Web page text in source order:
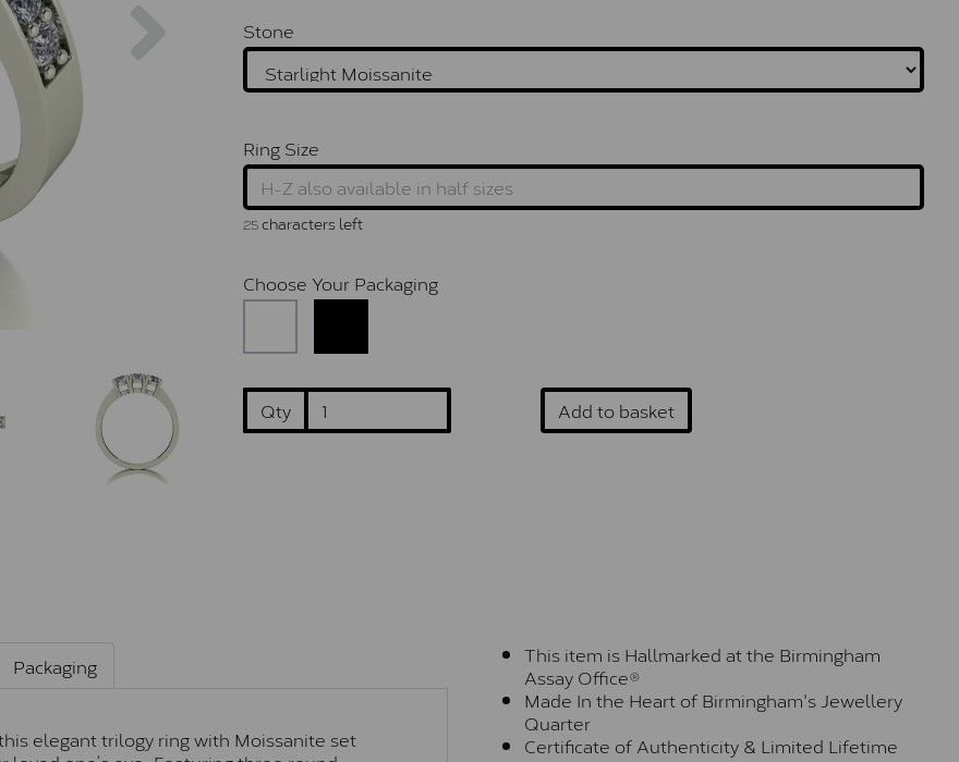
Stone
Ring Size
25characters left
Choose Your Packaging
Qty Add to basket
Packaging
elegant trilogy ring with Moissanite set
This item is Hallmarked at the Birmingham
Assay Office®
Made In the Heart of Birmingham's Jewellery
Quarter
Certificate of Authenticity & Limited Lifetime